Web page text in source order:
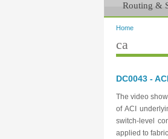
Routing &
Home
ca
DC0043 -
The video
of ACI
switch-level
applied to